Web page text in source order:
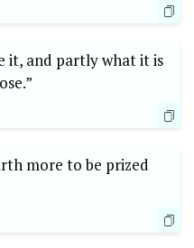
it, and partly what it is
more to be prized